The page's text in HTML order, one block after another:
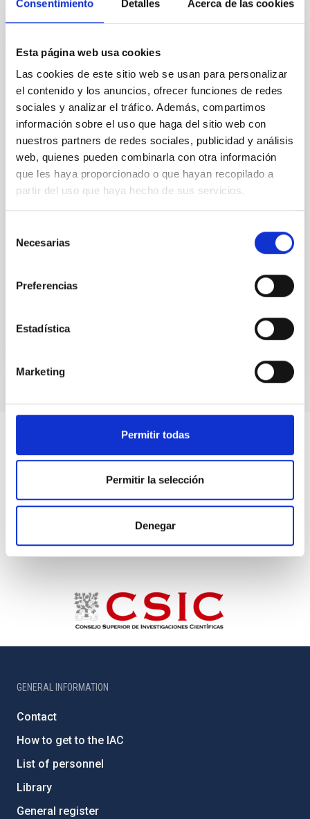
Consentimiento Detalles Acerca de las cookies
Esta página web usa cookies
Las cookies de este sitio web se usan para personalizar
el contenido y los anuncios, ofrecer funciones de redes
sociales y analizar el tráfico. Además, compartimos
información sobre el uso que haga del sitio web con
nuestros partners de redes sociales, publicidad y análisis
web, quienes pueden combinarla con otra información
que les haya proporcionado o que hayan recopilado a
partir del uso que haya hecho de sus servicios.
Necesarias
Preferencias
Estadística
Marketing
Permitir todas
Permitir la selección
Denegar
PRESS RELEASE
The IAC hosts scientific meetings on Solar
Orbiter's SO/PHI instrument
From today until 5 December 2025, the Instituto de
Astrofísica de Canarias (IAC) is hosting the SO/PHI
Science and Team Meetings, an international
gathering focused on the scientific and technical
advances of the Polarimetric and Helioseismic
Imager (PHI) instrument aboard ESA's Solar Orbiter
(SO) space mission. The development of PHI was co-
led by the Spanish Space Solar Physics Consortium
operation and exploitation. The IAC is part of this
GENERAL INFORMATION
Contact
How to get to the IAC
List of personnel
Library
General register